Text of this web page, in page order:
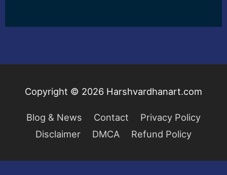
Copyright © 2026 Harshvardhanart.com
Blog & News Contact
Privacy Policy
Disclaimer
DMCA Refund Policy